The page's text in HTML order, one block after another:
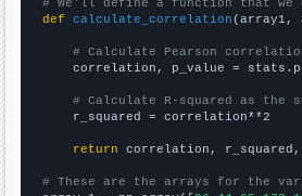
# We'll define a function that
def
calculate_correlation (array1,
# Calculate Pearson
correlation, p_value =
# Calculate R-squared as
    r_squared = correlation**2
return correlation, r_squared,
# These are the arrays for the